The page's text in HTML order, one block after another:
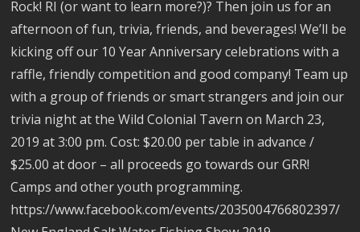
Rock! RI (or want to learn more?)? Then join us for an
afternoon of fun, trivia, friends, and beverages! We’ll be
kicking off our 10 Year Anniversary celebrations with a
raffle, friendly competition and good company! Team up
with a group of friends or smart strangers and join our
trivia night at the Wild Colonial Tavern on March 23,
2019 at 3:00 pm. Cost: $20.00 per table in advance /
$25.00 at door – all proceeds go towards our GRR!
Camps and other youth programming.
https://www.facebook.com/events/2035004766802397/